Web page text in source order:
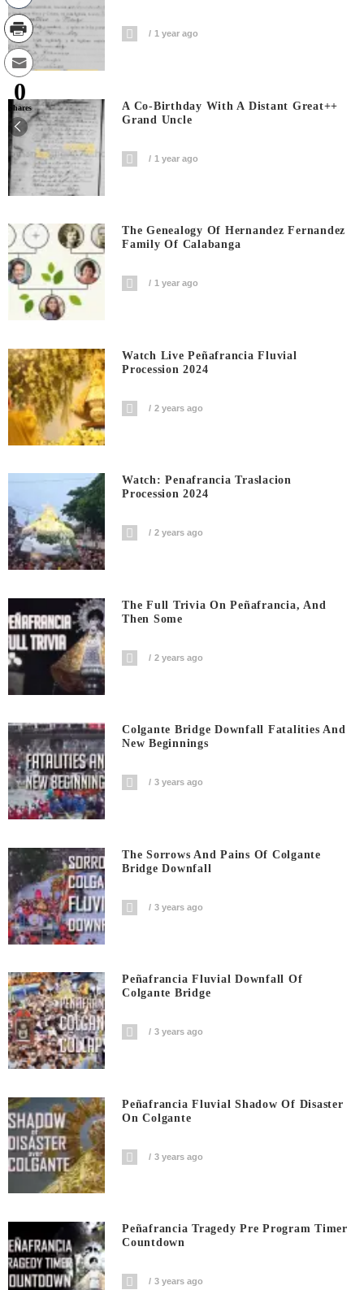
1 year ago
A Co-Birthday With A Distant Great++
Grand Uncle
1 year ago
The Genealogy Of Hernandez Fernandez
Family Of Calabanga
1 year ago
Watch Live Peñafrancia Fluvial
Procession 2024
2 years ago
Watch: Penafrancia Traslacion
Procession 2024
2 years ago
The Full Trivia On Peñafrancia, And
Then Some
2 years ago
Colgante Bridge Downfall Fatalities And
New Beginnings
3 years ago
The Sorrows And Pains Of Colgante
Bridge Downfall
3 years ago
Peñafrancia Fluvial Downfall Of
Colgante Bridge
3 years ago
Peñafrancia Fluvial Shadow Of Disaster
On Colgante
3 years ago
Peñafrancia Tragedy Pre Program Timer
Countdown
3 years ago
0
Shares